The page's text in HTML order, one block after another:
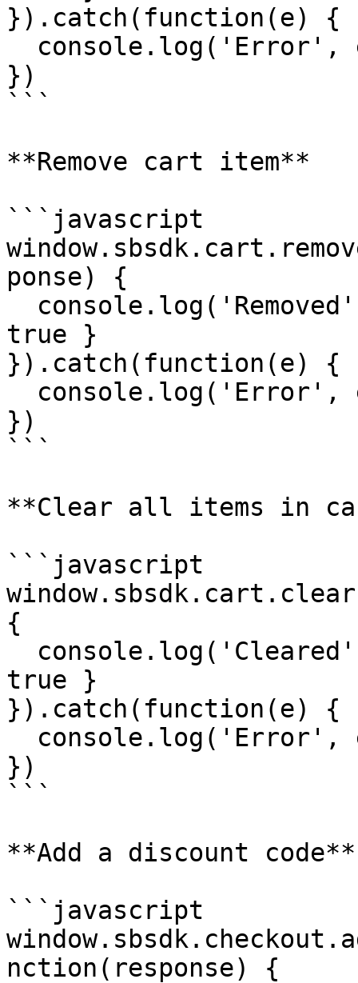
}).catch(function(e) {
})
```
**Remove cart item**
```javascript
ponse) {
true }
}).catch(function(e) {
})
```
**Clear all items in
```javascript
{
true }
}).catch(function(e) {
})
```
**Add a discount code**
```javascript
nction(response) {